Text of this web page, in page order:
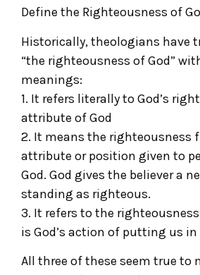
Define the Righteousness of
Historically, theologians have
“the righteousness of God”
meanings:
1. It refers literally to God’s
attribute of God
2. It means the righteousness
attribute or position given to
God. God gives the believer a
standing as righteous.
3. It refers to the righteousness
is God’s action of putting us
All three of these seem true to